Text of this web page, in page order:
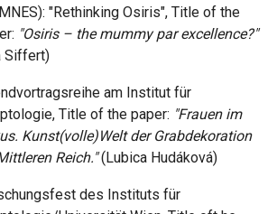
"Rethinking Osiris", Title of the
"Osiris – the mummy par excellence?"
Siffert)
am Institut für
Title of the paper: "Frauen im
Kunst(volle)Welt der Grabdekoration
Reich."(Lubica Hudáková)
des Instituts für